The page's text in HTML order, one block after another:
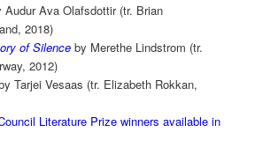
Ava Olafsdottir (tr. Brian
2018)
of Silenceby Merethe Lindstrom (tr.
2012)
Tarjei Vesaas (tr. Elizabeth Rokkan,
Literature Prize winners available in